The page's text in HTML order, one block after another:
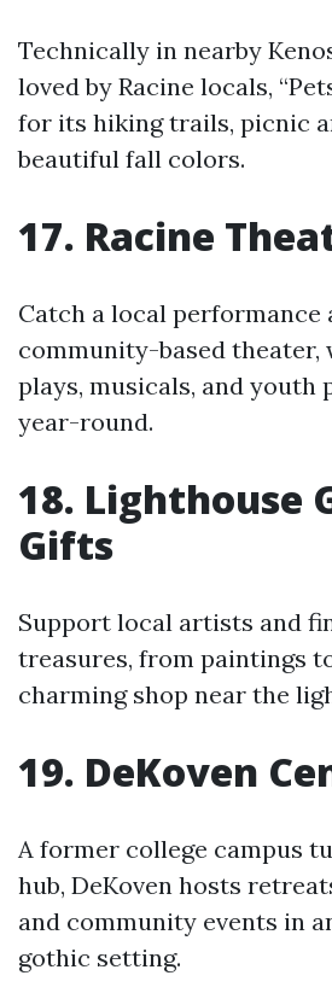
Technically in nearby
loved by Racine locals,
for its hiking trails, picnic
beautiful fall colors.
17. Racine
Catch a local performance
community-based theater,
plays, musicals, and youth
year-round.
18. Lighthouse
Gifts
Support local artists and
treasures, from paintings
charming shop near the
19. DeKoven
A former college campus
hub, DeKoven hosts
and community events in
gothic setting.